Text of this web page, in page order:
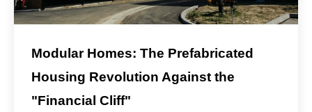
Modular Homes: The Prefabricated
Housing Revolution Against the
"Financial Cliff"